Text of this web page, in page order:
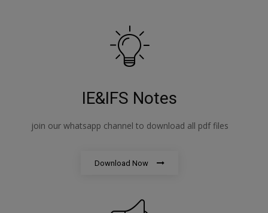
IE&IFS Notes
join our whatsapp channel to download all pdf files
Download Now